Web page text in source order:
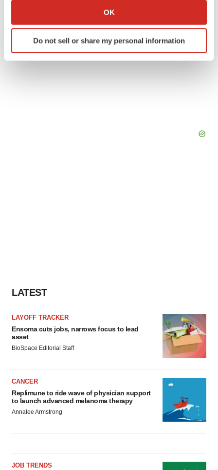
Collect information about your geographical location
Identify your device by actively scanning it for
specific characteristics (fingerprinting)
OK
Do not sell or share my personal information
LATEST
LAYOFF TRACKER
Ensoma cuts jobs, narrows focus to lead
asset
BioSpace Editorial Staff
CANCER
Replimune to ride wave of physician support
to launch advanced melanoma therapy
Annalee Armstrong
JOB TRENDS